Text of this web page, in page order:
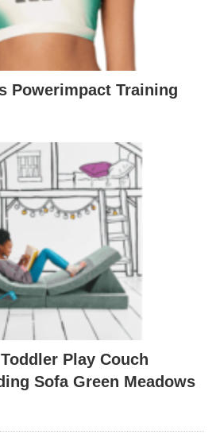
Powerimpact Training
Play Couch
Sofa Green Meadows